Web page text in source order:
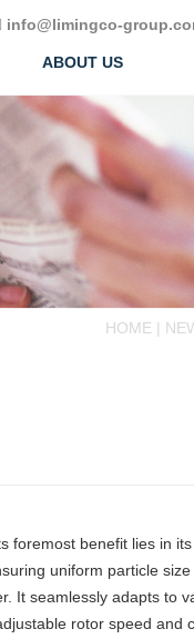
info@limingco-
ABOUT US
HOME |
foremost benefit lies in
uniform particle
It seamlessly adapts to
rotor speed and